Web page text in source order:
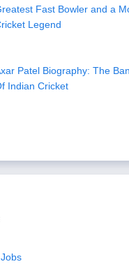
Fast Bowler and a
Legend
Patel Biography: The
Indian Cricket